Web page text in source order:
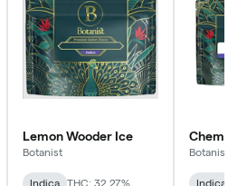
Lemon Wooder Ice
Botanist
Indica THC: 32.27%
Chem
Botanist
Indica